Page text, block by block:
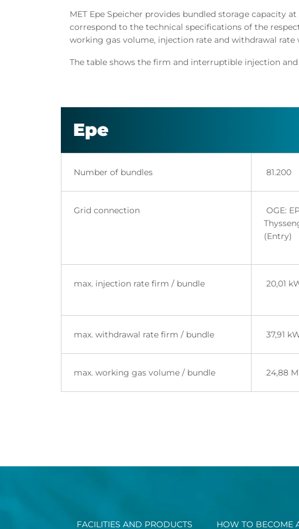
MET Epe Speicher provides bundled storage capacity
correspond to the technical specifications of the
working gas volume, injection rate and withdrawal rate
The table shows the firm and interruptible injection
Number of bundles 81.200 ​
Grid connection​ ​OGE:
(Entry)
max. injection rate firm / bundle 20,01
max. withdrawal rate firm / bundle 37,91
max. working gas volume / bundle 24,88
Epe
FACILITIES AND PRODUCTS HOW TO BECOME